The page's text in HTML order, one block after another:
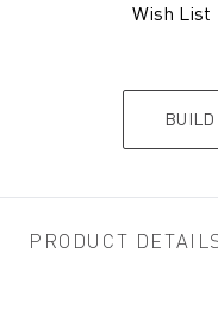
Wish List
BUILD
PRODUCT